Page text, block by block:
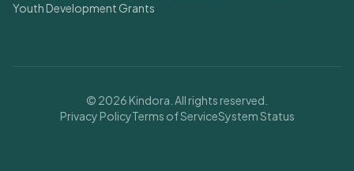
Youth Development Grants
© 2026 Kindora. All rights reserved.
Privacy PolicyTerms of ServiceSystem Status